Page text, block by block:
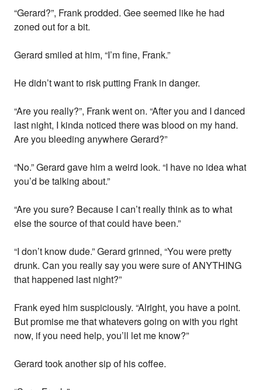
“Gerard?”, Frank prodded. Gee seemed like he had
zoned out for a bit.
Gerard smiled at him, “I’m fine, Frank.”
He didn’t want to risk putting Frank in danger.
“Are you really?”, Frank went on. “After you and I danced
last night, I kinda noticed there was blood on my hand.
Are you bleeding anywhere Gerard?”
“No.” Gerard gave him a weird look. “I have no idea what
you’d be talking about.”
“Are you sure? Because I can’t really think as to what
else the source of that could have been.”
“I don’t know dude.” Gerard grinned, “You were pretty
drunk. Can you really say you were sure of ANYTHING
that happened last night?”
Frank eyed him suspiciously. “Alright, you have a point.
But promise me that whatevers going on with you right
now, if you need help, you’ll let me know?”
Gerard took another sip of his coffee.